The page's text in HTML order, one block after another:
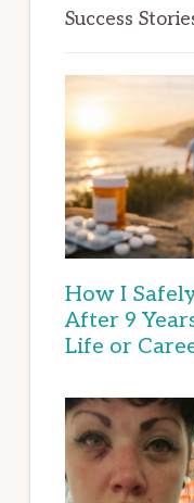
Success
How I
After 9
Life or